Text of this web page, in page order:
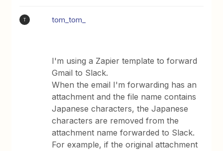
T tom_tom_
I'm using a Zapier template to forward
Gmail to Slack.
When the email I'm forwarding has an
attachment and the file name contains
Japanese characters, the Japanese
characters are removed from the
attachment name forwarded to Slack.
For example, if the original attachment